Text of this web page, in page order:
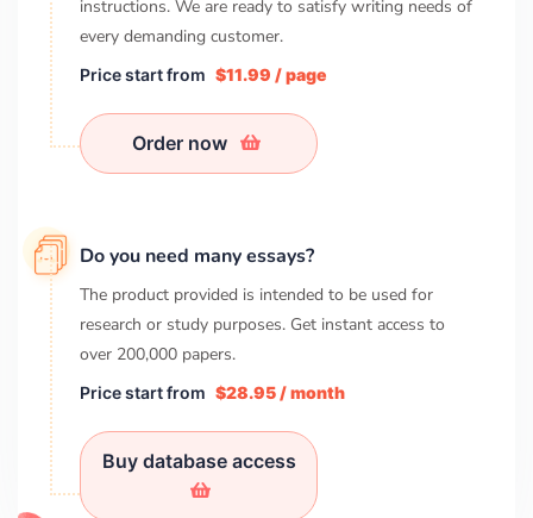
instructions. We are ready to satisfy writing needs of
every demanding customer.
Price start from $11.99 / page
Order now
Do you need many essays?
The product provided is intended to be used for
research or study purposes. Get instant access to
over 200,000 papers.
Price start from $28.95 / month
Buy database access